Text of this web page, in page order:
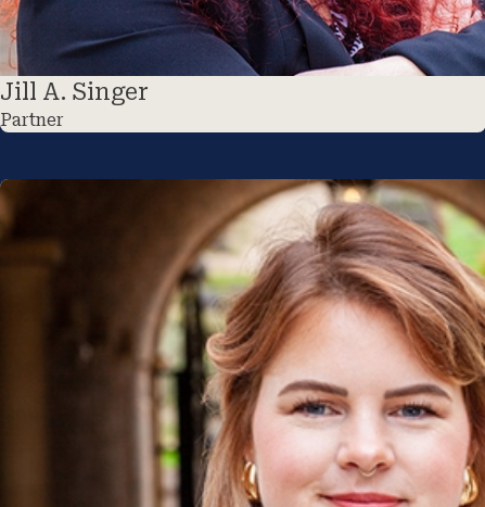
Jill A. Singer
Partner